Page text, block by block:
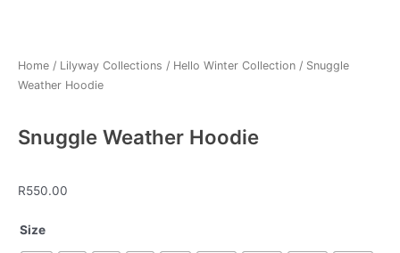
Home / Lilyway Collections / Hello Winter Collection / Snuggle
Weather Hoodie
Snuggle Weather Hoodie
R550.00
Size
Snuggle